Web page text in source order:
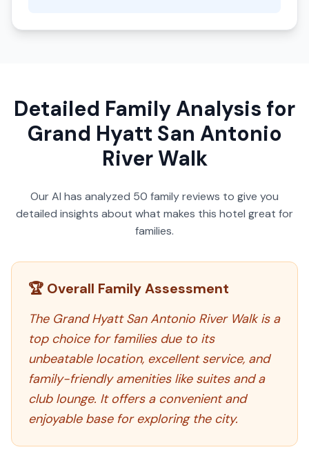
Detailed Family Analysis for
Grand Hyatt San Antonio
River Walk
Our AI has analyzed 50 family reviews to give you
detailed insights about what makes this hotel great for
families.
🏆 Overall Family Assessment
The Grand Hyatt San Antonio River Walk is a
top choice for families due to its
unbeatable location, excellent service, and
family-friendly amenities like suites and a
club lounge. It offers a convenient and
enjoyable base for exploring the city.